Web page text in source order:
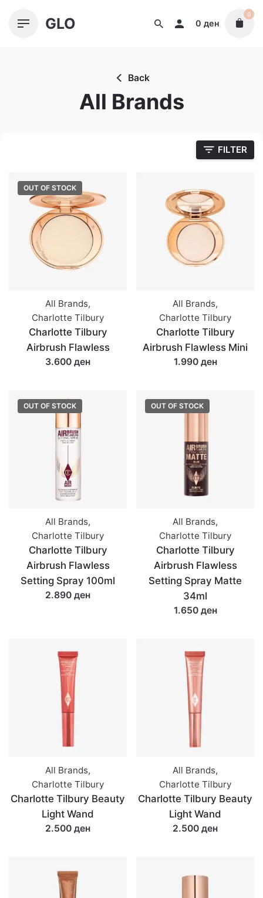
GLO 0 ден
0
Back
All Brands
FILTER
OUT OF STOCK
All Brands,
Charlotte Tilbury
Charlotte Tilbury
Airbrush Flawless
3.600 ден
All Brands,
Charlotte Tilbury
Charlotte Tilbury
Airbrush Flawless Mini
1.990 ден
OUT OF STOCK
All Brands,
Charlotte Tilbury
Charlotte Tilbury
Airbrush Flawless
Setting Spray 100ml
2.890 ден
OUT OF STOCK
All Brands,
Charlotte Tilbury
Charlotte Tilbury
Airbrush Flawless
Setting Spray Matte
34ml
1.650 ден
All Brands,
Charlotte Tilbury
Charlotte Tilbury Beauty
Light Wand
2.500 ден
All Brands,
Charlotte Tilbury
Charlotte Tilbury Beauty
Light Wand
2.500 ден